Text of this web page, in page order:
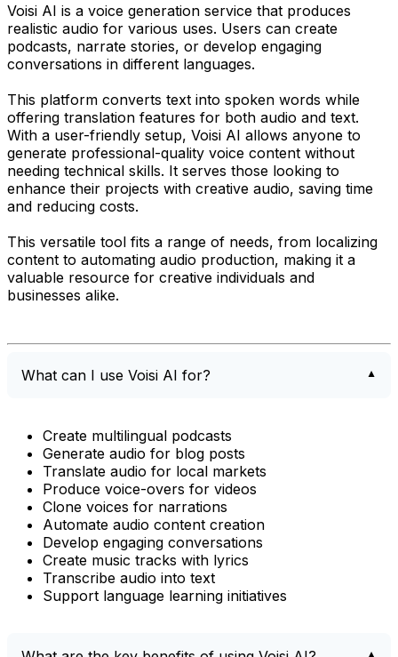
Voisi AI is a voice generation service that produces
realistic audio for various uses. Users can create
podcasts, narrate stories, or develop engaging
conversations in different languages.
This platform converts text into spoken words while
offering translation features for both audio and text.
With a user-friendly setup, Voisi AI allows anyone to
generate professional-quality voice content without
needing technical skills. It serves those looking to
enhance their projects with creative audio, saving time
and reducing costs.
This versatile tool fits a range of needs, from localizing
content to automating audio production, making it a
valuable resource for creative individuals and
businesses alike.
What can I use Voisi AI for?
Create multilingual podcasts
Generate audio for blog posts
Translate audio for local markets
Produce voice-overs for videos
Clone voices for narrations
Automate audio content creation
Develop engaging conversations
Create music tracks with lyrics
Transcribe audio into text
Support language learning initiatives